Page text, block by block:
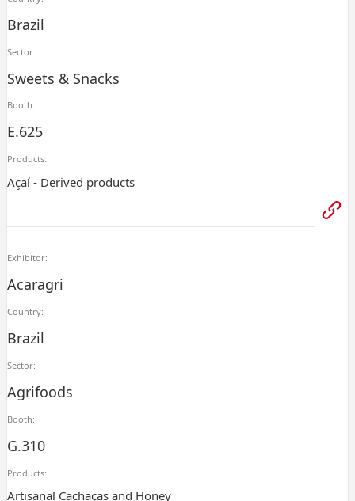
Brazil
Sector:
Sweets & Snacks
Booth:
E.625
Products:
Açaí - Derived products
Exhibitor:
Acaragri
Country:
Brazil
Sector:
Agrifoods
Booth:
G.310
Products:
Artisanal Cachaças and Honey